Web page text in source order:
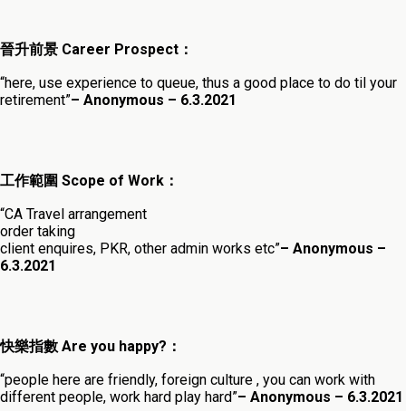
晉升前景 Career Prospect：
“here, use experience to queue, thus a good place to do til your
retirement”– Anonymous – 6.3.2021
工作範圍 Scope of Work：
“CA Travel arrangement
order taking
client enquires, PKR, other admin works etc”– Anonymous –
6.3.2021
快樂指數 Are you happy?：
“people here are friendly, foreign culture , you can work with
different people, work hard play hard”– Anonymous – 6.3.2021